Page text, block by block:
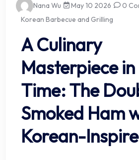
Nana Wu May 10 2026
0
Korean Barbecue and Grilling
A Culinary
Masterpiece
Time: The
Smoked Ham
Korean-